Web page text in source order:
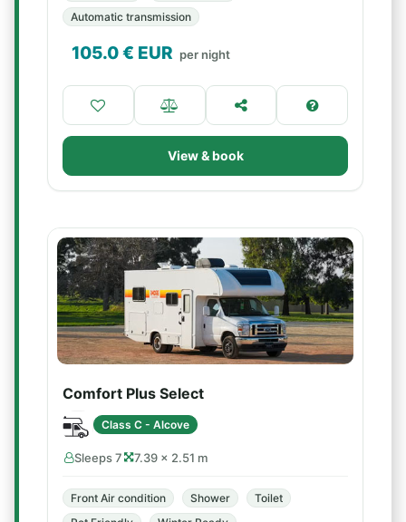
Automatic transmission
105.0€ EUR per night
View & book
Comfort Plus Select
Class C - Alcove
Sleeps 7 7.39 × 2.51 m
Front Air condition Shower
Toilet